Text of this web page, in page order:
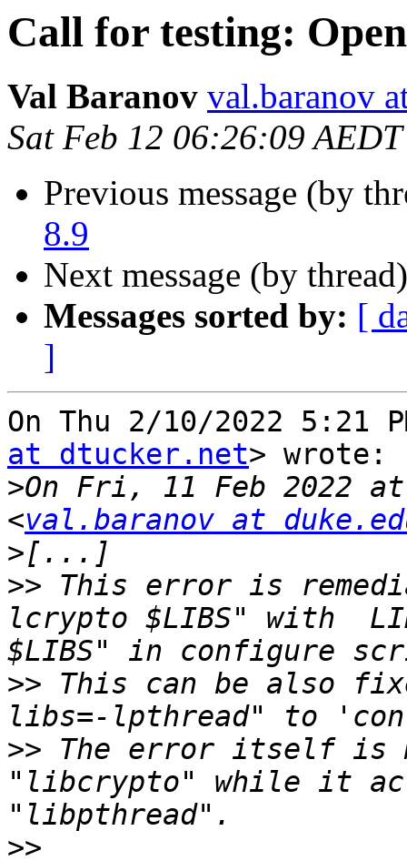
Call for testing:
Val Baranov val.baranov
Sat Feb 12 06:26:09
Previous message (by
8.9
Next message (by
Messages sorted by: [
]
On Thu 2/10/2022 5:21
at dtucker.net> wrote:
>On Fri, 11 Feb 2022
<val.baranov at
>
>> This error is
lcrypto $LIBS" with
>> This can be also
>> The error itself is
"libcrypto" while it
>>